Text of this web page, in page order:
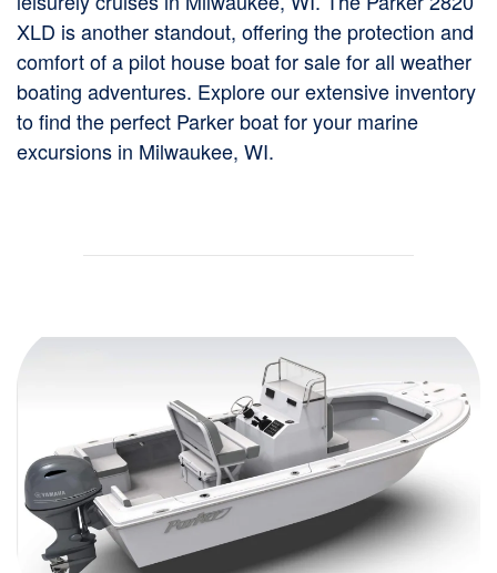
XLD is another standout, offering the protection and
comfort of a pilot house boat for sale for all weather
boating adventures. Explore our extensive inventory
to find the perfect Parker boat for your marine
excursions in Milwaukee, WI.